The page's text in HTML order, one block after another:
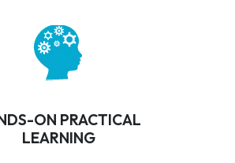
ON PRACTICAL
LEARNING